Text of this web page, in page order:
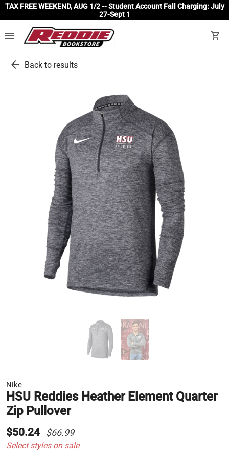
TAX FREE WEEKEND, AUG 1/2 -- Student Account Fall Charging: July
27-Sept 1
menu shopping_cart
arrow_back Back to results
Nike
HSU Reddies Heather Element Quarter
Zip Pullover
$50.24 $66.99
Select styles on sale